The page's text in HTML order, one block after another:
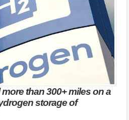
than 300+ miles on a
storage of